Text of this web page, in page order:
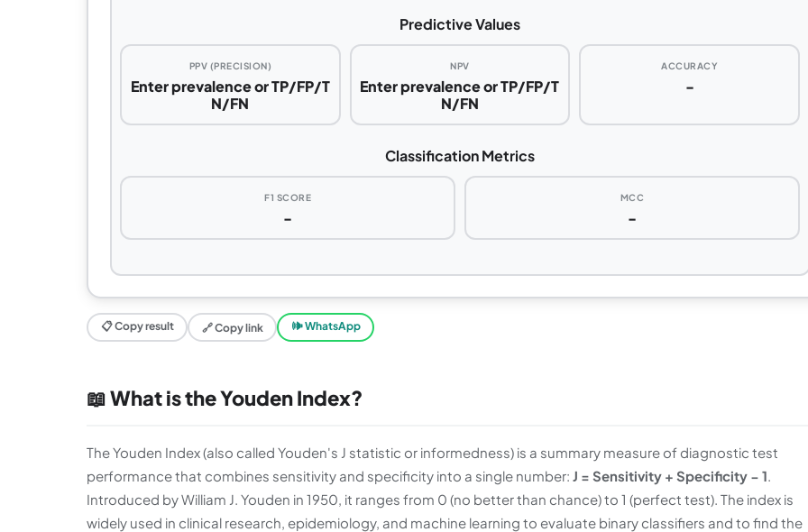
Predictive Values
PPV (PRECISION)
Enter prevalence or TP/FP/T
N/FN
NPV
Enter prevalence or TP/FP/T
N/FN
ACCURACY
-
Classification Metrics
F1 SCORE
-
MCC
-
📋 Copy result 🔗 Copy link 🕪 WhatsApp
📖 What is the Youden Index?
The Youden Index (also called Youden's J statistic or informedness) is a summary measure of diagnostic test
performance that combines sensitivity and specificity into a single number: J = Sensitivity + Specificity − 1.
Introduced by William J. Youden in 1950, it ranges from 0 (no better than chance) to 1 (perfect test). The index is
widely used in clinical research, epidemiology, and machine learning to evaluate binary classifiers and to find the